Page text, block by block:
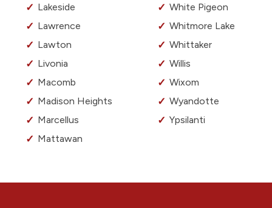
Lakeside
Lawrence
Lawton
Livonia
Macomb
Madison Heights
Marcellus
Mattawan
White Pigeon
Whitmore Lake
Whittaker
Willis
Wixom
Wyandotte
Ypsilanti